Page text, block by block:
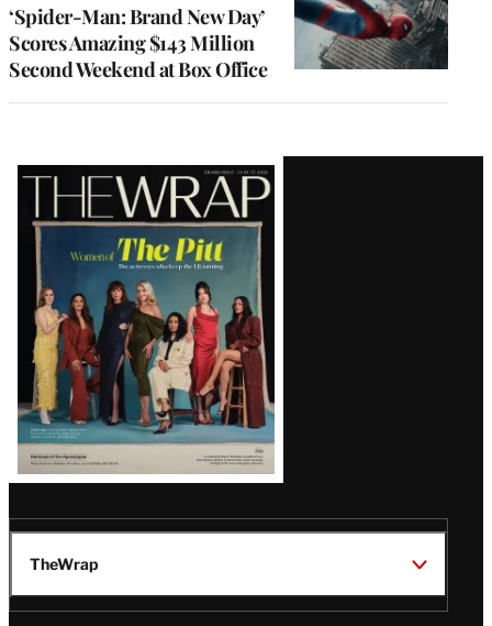
‘Spider-Man: Brand New Day’
Scores Amazing $143 Million
Second Weekend at Box Office
Latest
Magazine
Issue
TheWrap